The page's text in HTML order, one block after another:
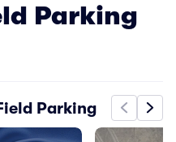
Parking
Parking